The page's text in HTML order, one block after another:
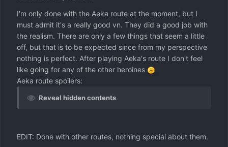
I'm only done with the Aeka route at the moment, but I
must admit it's a really good vn. They did a good job with
the realism. There are only a few things that seem a little
off, but that is to be expected since from my perspective
nothing is perfect. After playing Aeka's route I don't feel
like going for any of the other heroines
Aeka route spoilers:
Reveal hidden contents
EDIT: Done with other routes, nothing special about them.